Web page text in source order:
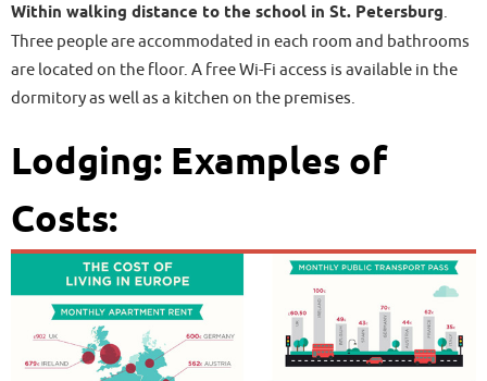
Within walking distance to the school in St. Petersburg.
Three people are accommodated in each room and bathrooms
are located on the floor. A free Wi-Fi access is available in the
dormitory as well as a kitchen on the premises.
Lodging: Examples of
Costs: